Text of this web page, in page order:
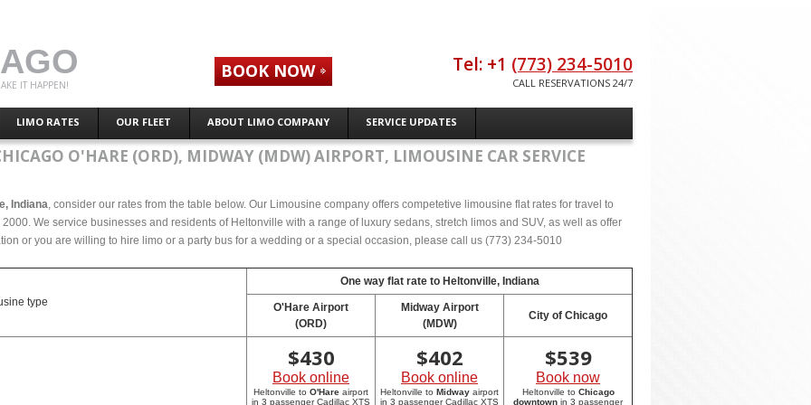
IT HAPPEN!
LIMO RATES OUR FLEET ABOUT LIMO COMPANY SERVICE UPDATES
BOOK NOW Tel: +1 (773) 234-5010
CALL RESERVATIONS 24/7
O'HARE (ORD), MIDWAY (MDW) AIRPORT, LIMOUSINE CAR SERVICE
Indiana, consider our rates from the table below. Our Limousine company offers competetive limousine flat rates for travel to
We service businesses and residents of Heltonville with a range of luxury sedans, stretch limos and SUV, as well as offer
or you are willing to hire limo or a party bus for a wedding or a special occasion, please call us (773) 234-5010
type
One way flat rate to Heltonville, Indiana
O'Hare Airport
(ORD)
Midway Airport
(MDW)
City of Chicago
$430
Book online
Heltonville to O'Hare airport
in 3 passenger Cadillac XTS
$402
Book online
Heltonville to Midway airport
in 3 passenger Cadillac XTS
$539
Book now
Heltonville to Chicago
downtown in 3 passenger